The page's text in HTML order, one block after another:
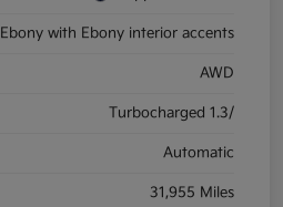
Ebony with Ebony interior accents
AWD
Turbocharged 1.3/
Automatic
31,955 Miles